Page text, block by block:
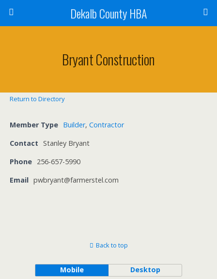
Dekalb County HBA
Bryant Construction
Return to Directory
Member Type Builder, Contractor
Contact Stanley Bryant
Phone 256-657-5990
Email pwbryant@farmerstel.com
Back to top
Mobile Desktop